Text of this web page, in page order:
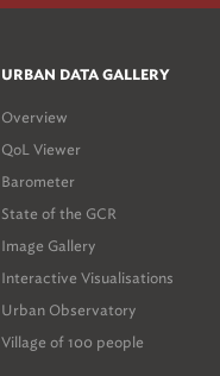
URBAN DATA GALLERY
Overview
QoL Viewer
Barometer
State of the GCR
Image Gallery
Interactive Visualisations
Urban Observatory
Village of 100 people